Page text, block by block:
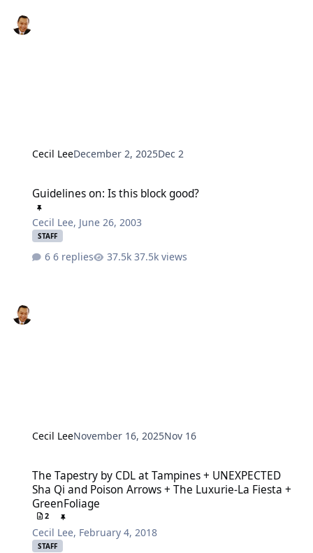
Cecil LeeDecember 2, 2025Dec 2
Guidelines on: Is this block good?
Cecil Lee, June 26, 2003
STAFF
6 replies 37.5k views
Cecil LeeNovember 16, 2025Nov 16
The Tapestry by CDL at Tampines + UNEXPECTED
Sha Qi and Poison Arrows + The Luxurie-La Fiesta +
GreenFoliage
2
Cecil Lee, February 4, 2018
STAFF